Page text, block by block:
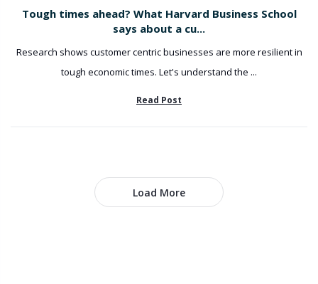
Tough times ahead? What Harvard Business School
says about a cu...
Research shows customer centric businesses are more resilient in
tough economic times. Let's understand the ...
Read Post
Load More